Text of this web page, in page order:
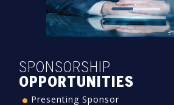
SPONSORSHIP
OPPORTUNITIES
Presenting Sponsor